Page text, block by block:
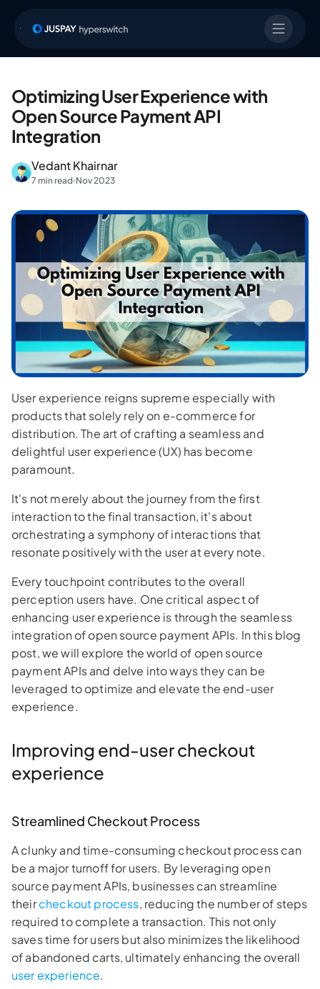
Optimizing User Experience with
Open Source Payment API
Integration
Vedant Khairnar
7 min read Nov 2023
User experience reigns supreme especially with
products that solely rely on e-commerce for
distribution. The art of crafting a seamless and
delightful user experience (UX) has become
paramount.
It's not merely about the journey from the first
interaction to the final transaction, it's about
orchestrating a symphony of interactions that
resonate positively with the user at every note.
Every touchpoint contributes to the overall
perception users have. One critical aspect of
enhancing user experience is through the seamless
integration of open source payment APIs. In this blog
post, we will explore the world of open source
payment APIs and delve into ways they can be
leveraged to optimize and elevate the end-user
experience.
Improving end-user checkout
experience
Streamlined Checkout Process
A clunky and time-consuming checkout process can
be a major turnoff for users. By leveraging open
source payment APIs, businesses can streamline
theircheckout process, reducing the number of steps
required to complete a transaction. This not only
saves time for users but also minimizes the likelihood
of abandoned carts, ultimately enhancing the overall
user experience.